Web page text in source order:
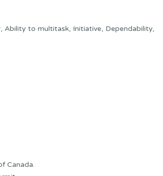
Ability to multitask, Initiative, Dependability,
Canada.